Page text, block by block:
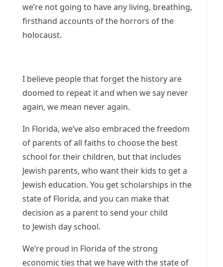
we’re not going to have any living, breathing,
firsthand accounts of the horrors of the
holocaust.
I believe people that forget the history are
doomed to repeat it and when we say never
again, we mean never again.
In Florida, we’ve also embraced the freedom
of parents of all faiths to choose the best
school for their children, but that includes
Jewish parents, who want their kids to get a
Jewish education. You get scholarships in the
state of Florida, and you can make that
decision as a parent to send your child
to Jewish day school.
We’re proud in Florida of the strong
economic ties that we have with the state of